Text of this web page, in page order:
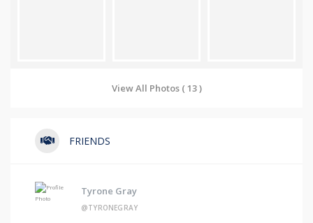
View All Photos ( 13 )
FRIENDS
Tyrone Gray
@TYRONEGRAY